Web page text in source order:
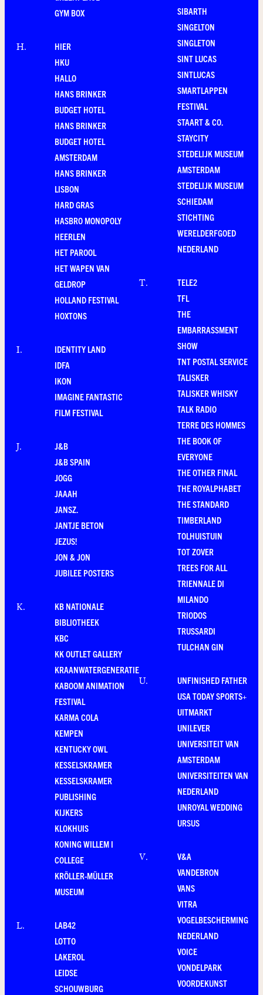
GYM BOX
H.
HIER
HKU
HALLO
HANS BRINKER
BUDGET HOTEL
HANS BRINKER
BUDGET HOTEL
AMSTERDAM
HANS BRINKER
LISBON
HARD GRAS
HASBRO MONOPOLY
HEERLEN
HET PAROOL
HET WAPEN VAN
GELDROP
HOLLAND FESTIVAL
HOXTONS
I.
IDENTITY LAND
IDFA
IKON
IMAGINE FANTASTIC
FILM FESTIVAL
J.
J&B
J&B SPAIN
JOGG
JAAAH
JANSZ.
JANTJE BETON
JEZUS!
JON & JON
JUBILEE POSTERS
K.
KB NATIONALE
BIBLIOTHEEK
KBC
KK OUTLET GALLERY
KRAANWATERGENERATIE
KABOOM ANIMATION
FESTIVAL
KARMA COLA
KEMPEN
KENTUCKY OWL
KESSELSKRAMER
KESSELSKRAMER
PUBLISHING
KIJKERS
KLOKHUIS
KONING WILLEM I
COLLEGE
KRÖLLER-MÜLLER
MUSEUM
L.
LAB42
LOTTO
LAKEROL
LEIDSE
SCHOUWBURG
SIBARTH
SINGELTON
SINGLETON
SINT LUCAS
SINTLUCAS
SMARTLAPPEN
FESTIVAL
STAART & CO.
STAYCITY
STEDELIJK MUSEUM
AMSTERDAM
STEDELIJK MUSEUM
SCHIEDAM
STICHTING
WERELDERFGOED
NEDERLAND
T.
TELE2
TFL
THE
EMBARRASSMENT
SHOW
TNT POSTAL SERVICE
TALISKER
TALISKER WHISKY
TALK RADIO
TERRE DES HOMMES
THE BOOK OF
EVERYONE
THE OTHER FINAL
THE ROYALPHABET
THE STANDARD
TIMBERLAND
TOLHUISTUIN
TOT ZOVER
TREES FOR ALL
TRIENNALE DI
MILANDO
TRIODOS
TRUSSARDI
TULCHAN GIN
U.
UNFINISHED FATHER
USA TODAY SPORTS+
UITMARKT
UNILEVER
UNIVERSITEIT VAN
AMSTERDAM
UNIVERSITEITEN VAN
NEDERLAND
UNROYAL WEDDING
URSUS
V.
V&A
VANDEBRON
VANS
VITRA
VOGELBESCHERMING
NEDERLAND
VOICE
VONDELPARK
VOORDEKUNST